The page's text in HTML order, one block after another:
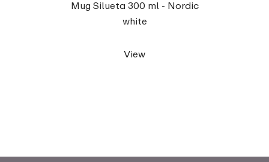
Mug Silueta 300 ml - Nordic
white
View